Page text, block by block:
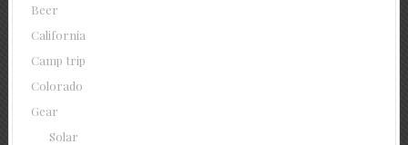
Beer
California
Camp trip
Colorado
Gear
Solar